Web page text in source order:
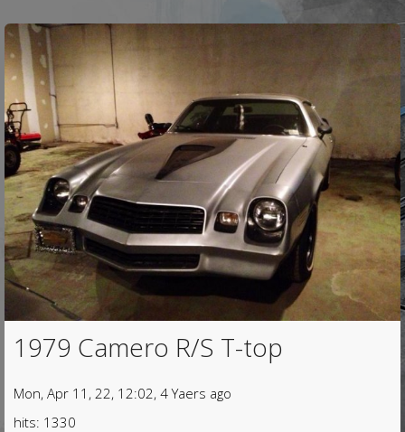
1979 Camero R/S T-top
Mon, Apr 11, 22, 12:02, 4 Yaers ago
hits: 1330